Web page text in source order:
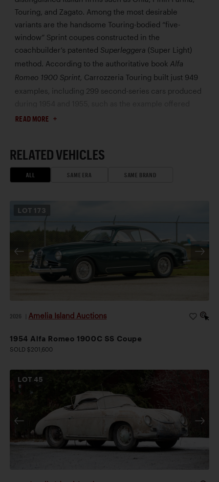
Touring, and Zagato. Among the most desirable
variants are the handsome Touring-bodied “five-
window” Sprint coupes constructed in the
coachbuilder’s patented Superleggera (Super Light)
method. According to the authoritative book Alfa
Romeo 1900 Sprint, Carrozzeria Touring built just 949
examples, including 299 second-series cars produced
here, chassis 01869.
reportedly remained there until 1999, when it entered
Italian ownership. Acquired by the consignor in 2001, it
has since resided in a private Alfa Romeo collection.
livery, the Sprint remains fundamentally unrestored
and notably well-preserved throughout. At the time of
cataloguing, the odometer displayed 59,396 km, and
the car retains many desirable features, including its
tipo 1308 engine, original glass, Carello lighting, and
numbered Touring body tag. Accompanied by a tool
kit, jack, and related documentation, this charming,
Romeo.
READ MORE
RELATED VEHICLES
ALL SAME ERA SAME BRAND
LOT 173
2026 Amelia Island Auctions
1954 Alfa Romeo 1900C SS Coupe
SOLD $201,600
LOT45